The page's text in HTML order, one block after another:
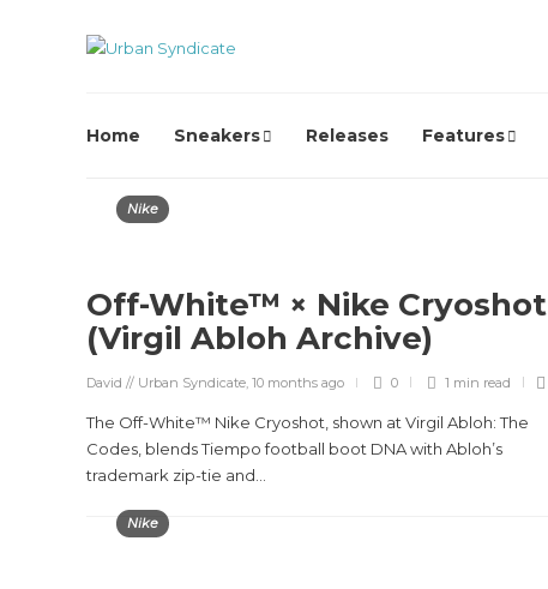
Home Sneakers Releases Features
Nike
Off-White™ × Nike Cryoshot
(Virgil Abloh Archive)
David // Urban Syndicate, 10 months ago 0 1 min read
The Off-White™ Nike Cryoshot, shown at Virgil Abloh: The
Codes, blends Tiempo football boot DNA with Abloh’s
trademark zip-tie and...
Nike